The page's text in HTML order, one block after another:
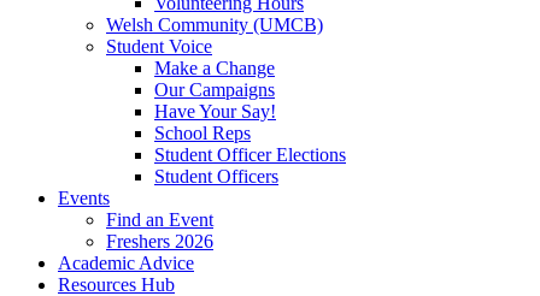
Welsh Community (UMCB)
Student Voice
Make a Change
Our Campaigns
Have Your Say!
School Reps
Student Officer Elections
Student Officers
Events
Find an Event
Freshers 2026
Academic Advice
Resources Hub